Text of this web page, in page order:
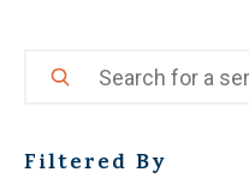
Filtered By